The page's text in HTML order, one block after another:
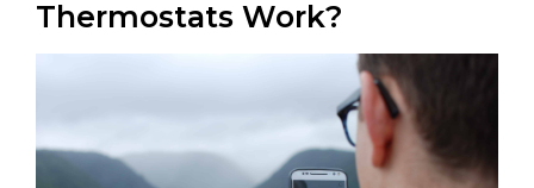
Thermostats Work?